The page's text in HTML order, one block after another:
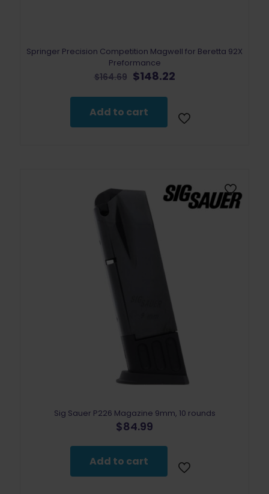
Springer Precision Competition Magwell for Beretta 92X
Preformance
$164.69 Original
was:
$164.69.
$148.22Current
$148.22.
Add to cart
Sig Sauer P226 Magazine 9mm, 10 rounds
$84.99
Add to cart